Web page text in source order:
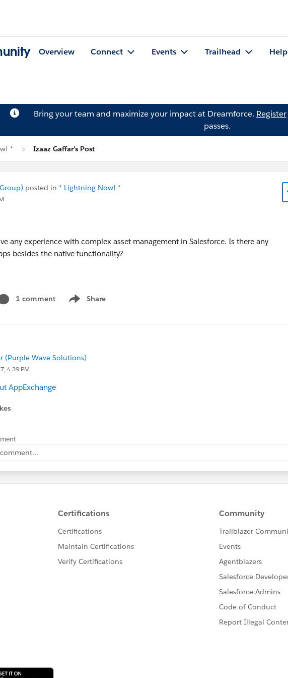
Overview Connect Events Trailhead Help
Bring your team and maximize your impact at Dreamforce. Register
passes.
* Izaaz Gaffar's Post
posted in * Lightning Now! *
any experience with complex asset management in Salesforce. Is there any
besides the native functionality?
1 comment Share
Show menu
(Purple Wave Solutions)
4:39 PM
AppExchange